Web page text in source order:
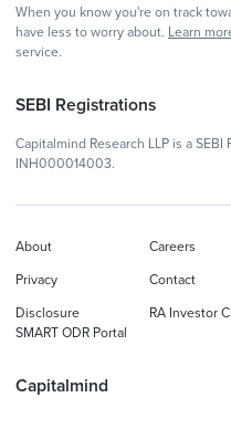
When you know you're on track
have less to worry about. Learn
service.
SEBI Registrations
Capitalmind Research LLP is a
INH000014003.
Capitalmind
About Careers
Privacy Contact
Disclosure RA Investor
SMART ODR Portal